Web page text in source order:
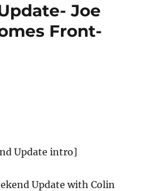
Joe
Front-
Update intro]
Update with Colin